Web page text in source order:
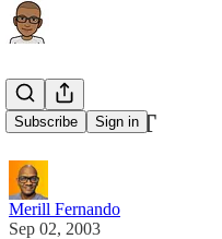
Subscribe Sign in
MCAD .NET
Merill Fernando
Sep 02, 2003